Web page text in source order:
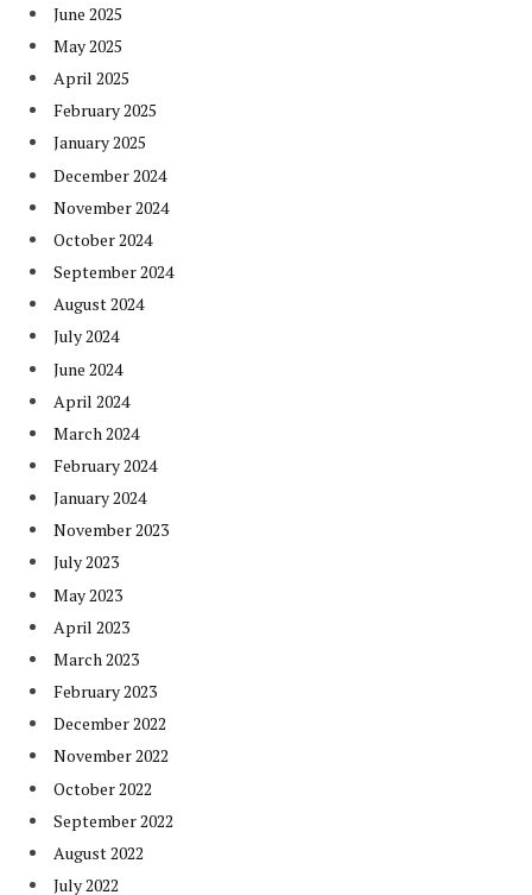
June 2025
May 2025
April 2025
February 2025
January 2025
December 2024
November 2024
October 2024
September 2024
August 2024
July 2024
June 2024
April 2024
March 2024
February 2024
January 2024
November 2023
July 2023
May 2023
April 2023
March 2023
February 2023
December 2022
November 2022
October 2022
September 2022
August 2022
July 2022